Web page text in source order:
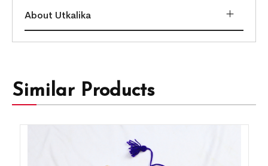
About Utkalika
Similar Products